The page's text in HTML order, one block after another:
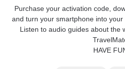
Purchase your activation code,
and turn your smartphone into
Listen to audio guides about the
HAVE